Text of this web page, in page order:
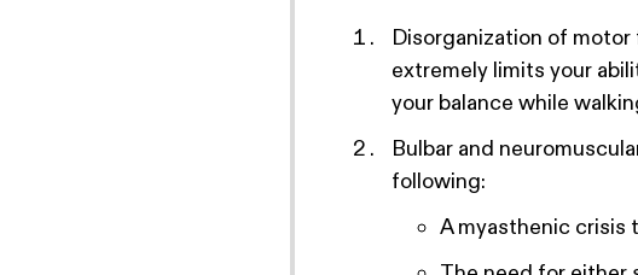
Disorganization of
extremely limits your
your balance while
Bulbar and
following:
A myasthenic crisis